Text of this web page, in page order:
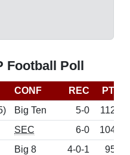
Football Poll
CONF REC
PTS
Big Ten 5-0
1126
SEC 6-0
1042
Big 8 4-0-1
953